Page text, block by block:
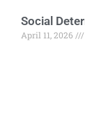
Social
April 11, 2026